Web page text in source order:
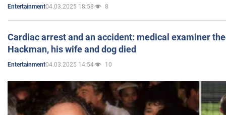
Entertainment04.03.2025 18:58 8
Cardiac arrest and an accident: medical examiner
Hackman, his wife and dog died
Entertainment04.03.2025 14:54 10